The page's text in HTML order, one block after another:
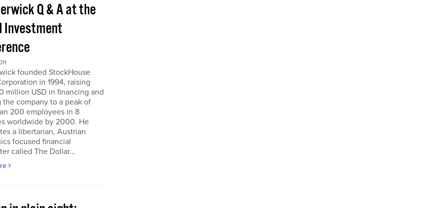
Q & A at the
Investment
founded StockHouse
in 1994, raising
million USD in financing and
the company to a peak of
200 employees in 8
worldwide by 2000. He
a libertarian, Austrian
focused financial
called The Dollar...